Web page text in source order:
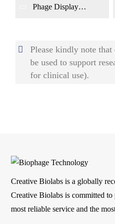
Phage Display
Please kindly note
be used to support
for clinical use).
Creative Biolabs is a globally
Creative Biolabs is committed
most reliable service and the